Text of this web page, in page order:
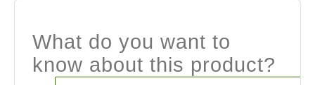
What do you want to
know about this product?